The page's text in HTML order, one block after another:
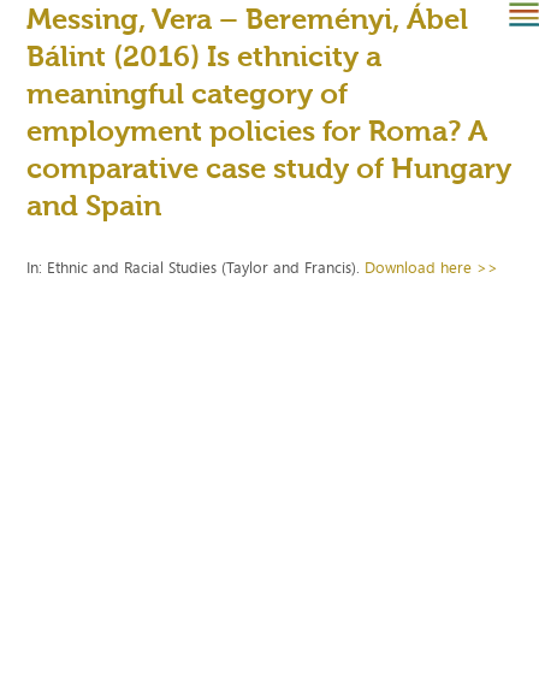
Messing, Vera – Bereményi, Ábel
Bálint (2016) Is ethnicity a
meaningful category of
employment policies for Roma? A
comparative case study of Hungary
and Spain
In: Ethnic and Racial Studies (Taylor and Francis). Download here >>